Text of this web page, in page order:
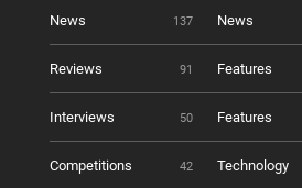
News 137 News
Reviews 91 Features
Interviews 50 Features
Competitions 42 Technology